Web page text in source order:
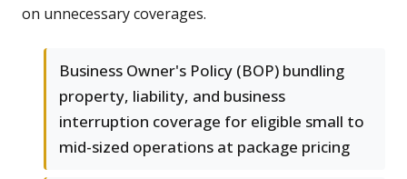
on unnecessary coverages.
Business Owner's Policy (BOP) bundling
property, liability, and business
interruption coverage for eligible small to
mid-sized operations at package pricing